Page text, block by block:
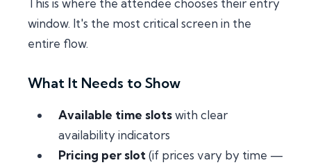
This is where the attendee chooses their entry
window. It's the most critical screen in the
entire flow.
What It Needs to Show
Available time slotswith clear
availability indicators
Pricing per slot(if prices vary by time —